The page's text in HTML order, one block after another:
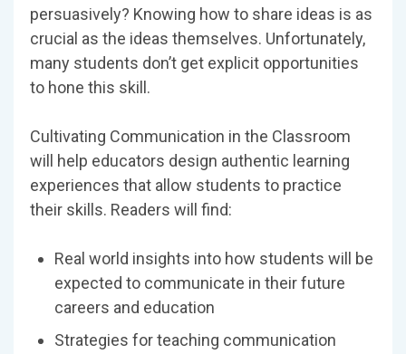
persuasively? Knowing how to share ideas is as
crucial as the ideas themselves. Unfortunately,
many students don’t get explicit opportunities
to hone this skill.
Cultivating Communication in the Classroom
will help educators design authentic learning
experiences that allow students to practice
their skills. Readers will find:
Real world insights into how students will be
expected to communicate in their future
careers and education
Strategies for teaching communication